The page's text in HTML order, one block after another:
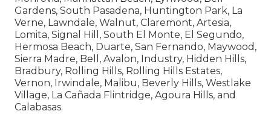
Gardens, South Pasadena, Huntington Park, La
Verne, Lawndale, Walnut, Claremont, Artesia,
Lomita, Signal Hill, South El Monte, El Segundo,
Hermosa Beach, Duarte, San Fernando, Maywood,
Sierra Madre, Bell, Avalon, Industry, Hidden Hills,
Bradbury, Rolling Hills, Rolling Hills Estates,
Vernon, Irwindale, Malibu, Beverly Hills, Westlake
Village, La Cañada Flintridge, Agoura Hills, and
Calabasas.